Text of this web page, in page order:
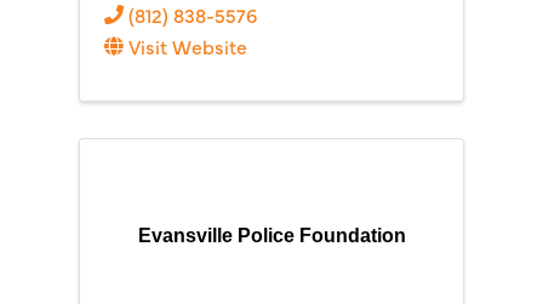
(812) 838-5576
Visit Website
Evansville Police Foundation